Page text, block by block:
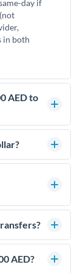
day if
in both
AED to
rates is
how
banks.
Dollar at
means
making
FCA-
in
2014, with
transfers.
exchange rate
you book,
AED?